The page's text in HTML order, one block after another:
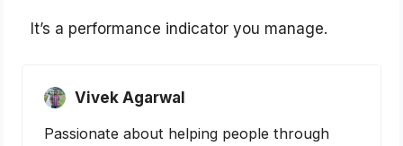
It’s a performance indicator you manage.
Vivek Agarwal
Passionate about helping people through